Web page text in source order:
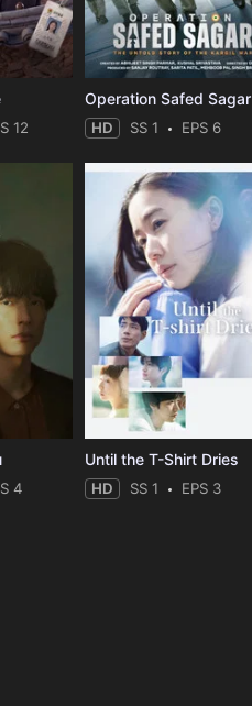
12
Operation Safed Sagar
HD SS 1 EPS 6
4
Until the T-Shirt Dries
HD SS 1 EPS 3